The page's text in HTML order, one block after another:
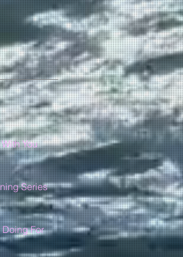
You
Series
Doing For